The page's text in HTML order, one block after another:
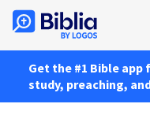
Get the #1 Bible
study, preaching,